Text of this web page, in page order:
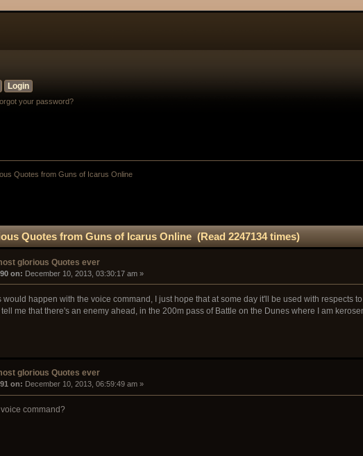
your password?
Quotes from Guns of Icarus Online
Quotes from Guns of Icarus Online (Read 2247134 times)
glorious Quotes ever
on: December 10, 2013, 03:30:17 am »
would happen with the voice command, I just hope that at some day it'll be used with respects
me that there's an enemy ahead, in the 200m pass of Battle on the Dunes where I am
glorious Quotes ever
on: December 10, 2013, 06:59:49 am »
command?